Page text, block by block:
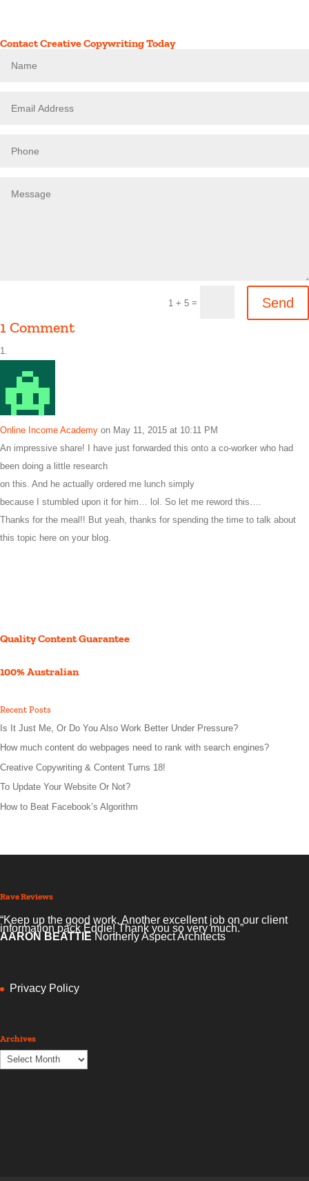
Contact Creative Copywriting Today
1 + 5 = Send
1 Comment
Online Income Academy on May 11, 2015 at 10:11 PM
An impressive share! I have just forwarded this onto a co-worker who had
been doing a little research
on this. And he actually ordered me lunch simply
because I stumbled upon it for him… lol. So let me reword this….
Thanks for the meal!! But yeah, thanks for spending the time to talk about
this topic here on your blog.
Quality Content Guarantee
100% Australian
Recent Posts
Is It Just Me, Or Do You Also Work Better Under Pressure?
How much content do webpages need to rank with search engines?
Creative Copywriting & Content Turns 18!
To Update Your Website Or Not?
How to Beat Facebook’s Algorithm
Rave Reviews
“Keep up the good work. Another excellent job on our client
information pack Eddie! Thank you so very much.”
AARON BEATTIE Northerly Aspect Architects
Privacy Policy
Archives
Archives